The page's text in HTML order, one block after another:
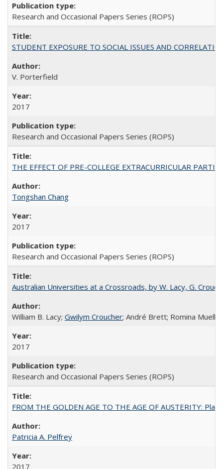
Research and Occasional Papers Series (ROPS)
STUDENT EXPOSURE TO SOCIAL ISSUES AND
V. Porterfield
2017
Research and Occasional Papers Series (ROPS)
THE EFFECT OF PRE-COLLEGE EXTRACURRICULAR
Tongshan Chang
2017
Research and Occasional Papers Series (ROPS)
Australian Universities at a Crossroads, by W. Lacy, G.
William B. Lacy; Gwilym Croucher; André Brett; Romina Mueller
2017
Research and Occasional Papers Series (ROPS)
FROM THE GOLDEN AGE TO THE AGE OF AUSTERITY:
Patricia A. Pelfrey
2017